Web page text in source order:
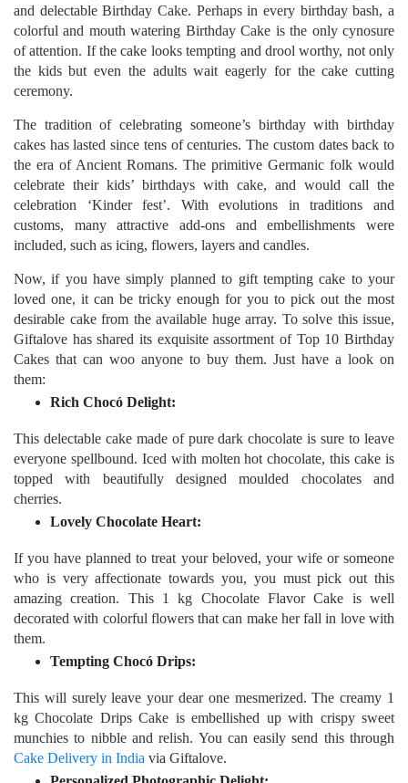
and delectable Birthday Cake. Perhaps in every birthday bash, a
colorful and mouth watering Birthday Cake is the only cynosure
of attention. If the cake looks tempting and drool worthy, not only
the kids but even the adults wait eagerly for the cake cutting
ceremony.
The tradition of celebrating someone’s birthday with birthday
cakes has lasted since tens of centuries. The custom dates back to
the era of Ancient Romans. The primitive Germanic folk would
celebrate their kids’ birthdays with cake, and would call the
celebration ‘Kinder fest’. With evolutions in traditions and
customs, many attractive add-ons and embellishments were
included, such as icing, flowers, layers and candles.
Now, if you have simply planned to gift tempting cake to your
loved one, it can be tricky enough for you to pick out the most
desirable cake from the available huge array. To solve this issue,
Giftalove has shared its exquisite assortment of Top 10 Birthday
Cakes that can woo anyone to buy them. Just have a look on
them:
Rich Chocó Delight:
This delectable cake made of pure dark chocolate is sure to leave
everyone spellbound. Iced with molten hot chocolate, this cake is
topped with beautifully designed moulded chocolates and
cherries.
Lovely Chocolate Heart:
If you have planned to treat your beloved, your wife or someone
who is very affectionate towards you, you must pick out this
amazing creation. This 1 kg Chocolate Flavor Cake is well
decorated with colorful flowers that can make her fall in love with
them.
Tempting Chocó Drips:
This will surely leave your dear one mesmerized. The creamy 1
kg Chocolate Drips Cake is embellished up with crispy sweet
munchies to nibble and relish. You can easily send this through
Cake Delivery in India via Giftalove.